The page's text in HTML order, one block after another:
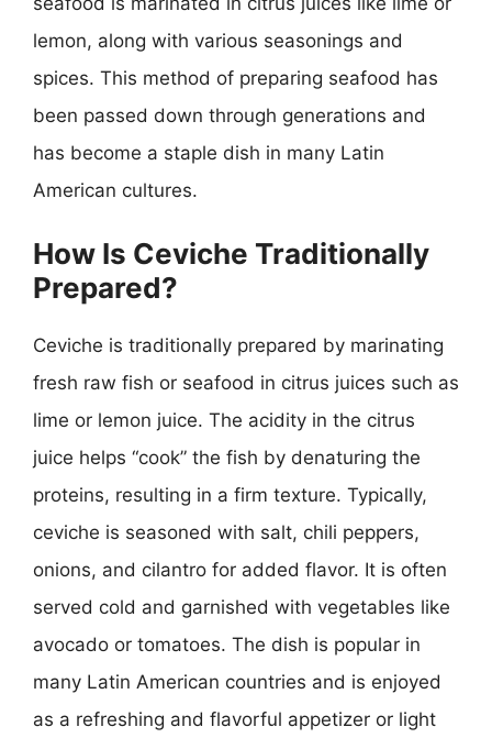
lemon, along with various seasonings and
spices. This method of preparing seafood has
been passed down through generations and
has become a staple dish in many Latin
American cultures.
How Is Ceviche Traditionally
Prepared?
Ceviche is traditionally prepared by marinating
fresh raw fish or seafood in citrus juices such as
lime or lemon juice. The acidity in the citrus
juice helps “cook” the fish by denaturing the
proteins, resulting in a firm texture. Typically,
ceviche is seasoned with salt, chili peppers,
onions, and cilantro for added flavor. It is often
served cold and garnished with vegetables like
avocado or tomatoes. The dish is popular in
many Latin American countries and is enjoyed
as a refreshing and flavorful appetizer or light